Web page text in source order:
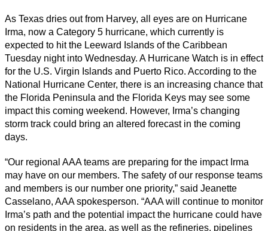
As Texas dries out from Harvey, all eyes are on Hurricane
Irma, now a Category 5 hurricane, which currently is
expected to hit the Leeward Islands of the Caribbean
Tuesday night into Wednesday. A Hurricane Watch is in effect
for the U.S. Virgin Islands and Puerto Rico. According to the
National Hurricane Center, there is an increasing chance that
the Florida Peninsula and the Florida Keys may see some
impact this coming weekend. However, Irma’s changing
storm track could bring an altered forecast in the coming
days.
“Our regional AAA teams are preparing for the impact Irma
may have on our members. The safety of our response teams
and members is our number one priority,” said Jeanette
Casselano, AAA spokesperson. “AAA will continue to monitor
Irma’s path and the potential impact the hurricane could have
on residents in the area, as well as the refineries, pipelines